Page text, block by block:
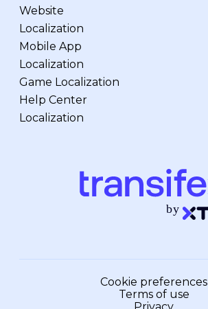
Website
Localization
Mobile App
Localization
Game Localization
Help Center
Localization
Cookie preferences
Terms of use